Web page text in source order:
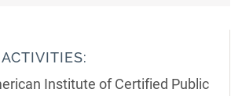
Institute of Certified Public